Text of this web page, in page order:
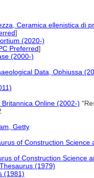
Ceramica ellenistica di
]
(2020-)
Preferred]
(2000-)
Data, Ophiussa
Britannica Online (2002-)
Getty
of Construction Science
of Construction Science
(1979)
(1981)